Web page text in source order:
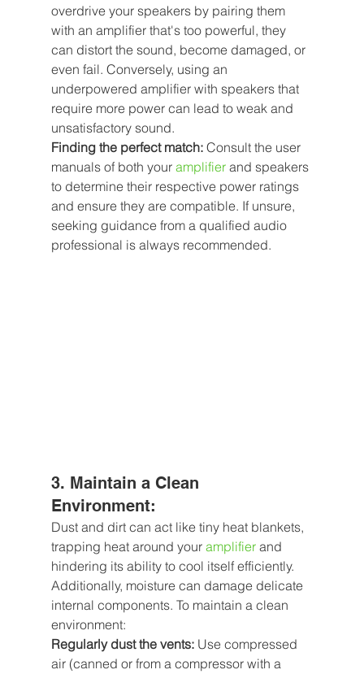
overdrive your speakers by pairing them
with an amplifier that's too powerful, they
can distort the sound, become damaged, or
even fail. Conversely, using an
underpowered amplifier with speakers that
require more power can lead to weak and
unsatisfactory sound.
Finding the perfect match: Consult the user
manuals of both your amplifier and speakers
to determine their respective power ratings
and ensure they are compatible. If unsure,
seeking guidance from a qualified audio
professional is always recommended.
3. Maintain a Clean
Environment:
Dust and dirt can act like tiny heat blankets,
trapping heat around your amplifier and
hindering its ability to cool itself efficiently.
Additionally, moisture can damage delicate
internal components. To maintain a clean
environment:
Regularly dust the vents: Use compressed
air (canned or from a compressor with a